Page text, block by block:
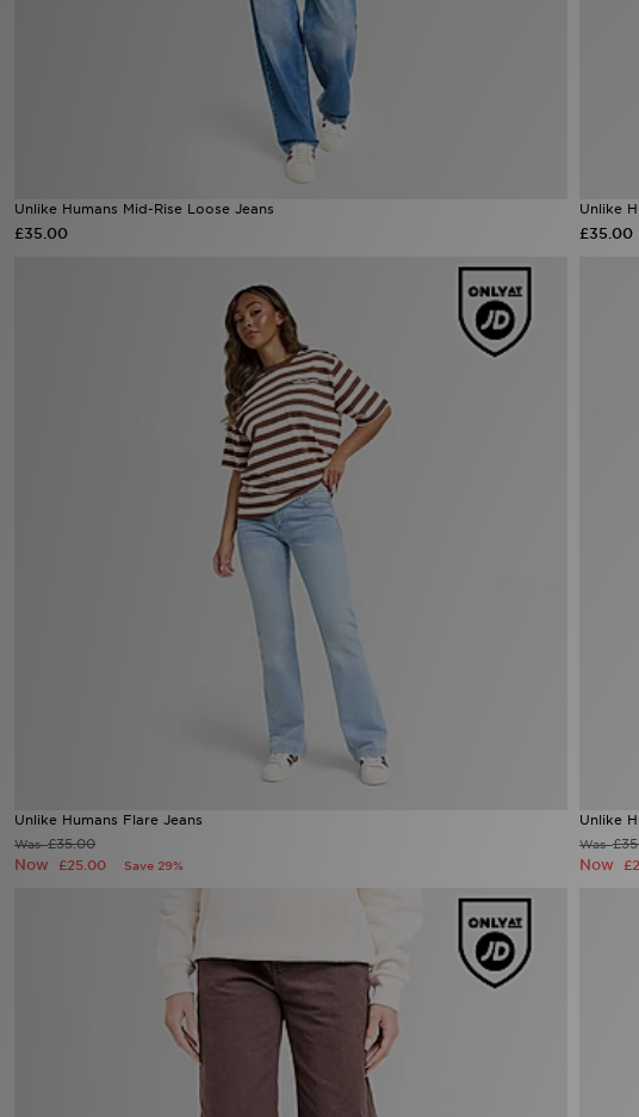
Unlike Humans Mid-Rise Loose Jeans
£35.00
Unlike
£35.00
Unlike Humans Flare Jeans
Was£35.00
Now £25.00 Save 29%
Unlike
Was
Now